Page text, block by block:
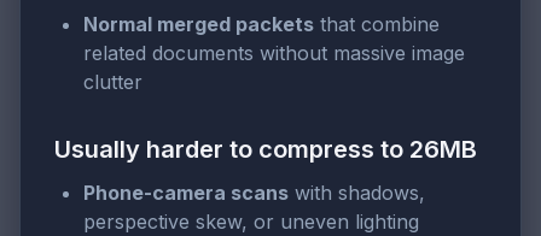
Normal merged packets that combine
related documents without massive image
clutter
Usually harder to compress to 26MB
Phone-camera scans with shadows,
perspective skew, or uneven lighting